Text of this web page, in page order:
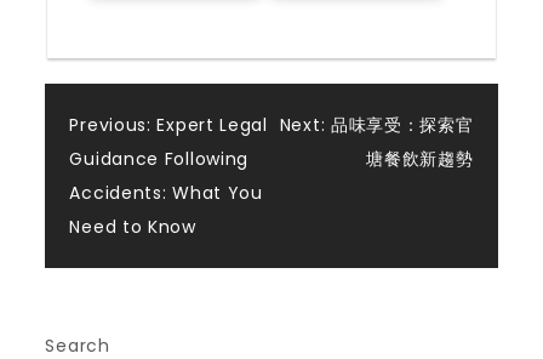
Post
navigation
Previous: Expert Legal
Guidance Following
Accidents: What You
Need to Know
Next: 品味享受：探索官
塘餐飲新趨勢
Search